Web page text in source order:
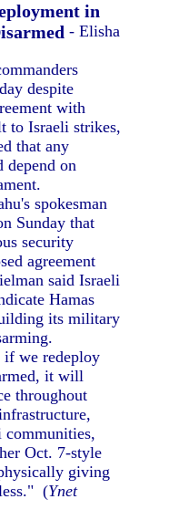
in
- Elisha
despite
with
to Israeli strikes,
that any
on
spokesman
Sunday that
security
agreement
said Israeli
Hamas
its military
we redeploy
it will
throughout
communities,
Oct. 7-style
giving
(Ynet